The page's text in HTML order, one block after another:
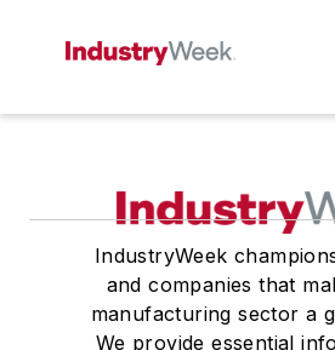
IndustryWeek
and companies that
manufacturing sector a
We provide essential